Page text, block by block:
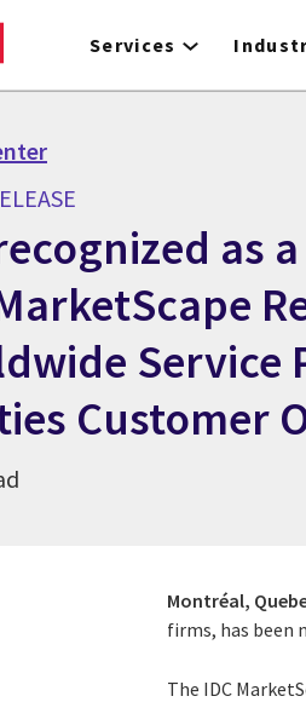
Services
as
Service
Customer
Montréal,
firms, has been
The IDC